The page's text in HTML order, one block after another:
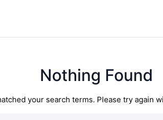
Nothing Found
your search terms. Please try again